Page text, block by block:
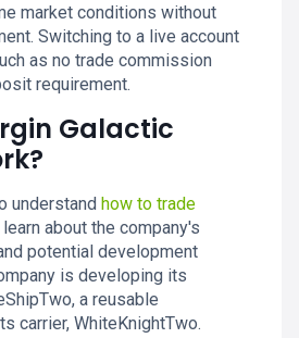
market conditions without
Switching to a live account
as no trade commission
requirement.
Galactic
understand how to trade
about the company's
potential development
is developing its
a reusable
carrier, WhiteKnightTwo.